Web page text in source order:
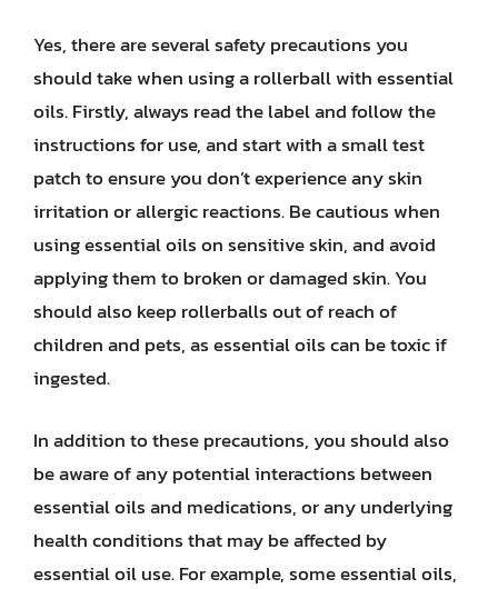
Yes, there are several safety precautions you
should take when using a rollerball with essential
oils. Firstly, always read the label and follow the
instructions for use, and start with a small test
patch to ensure you don’t experience any skin
irritation or allergic reactions. Be cautious when
using essential oils on sensitive skin, and avoid
applying them to broken or damaged skin. You
should also keep rollerballs out of reach of
children and pets, as essential oils can be toxic if
ingested.
In addition to these precautions, you should also
be aware of any potential interactions between
essential oils and medications, or any underlying
health conditions that may be affected by
essential oil use. For example, some essential oils,